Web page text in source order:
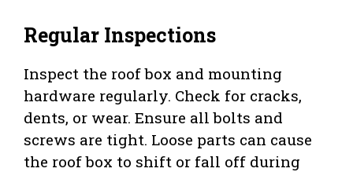
Regular Inspections
Inspect the roof box and mounting
hardware regularly. Check for cracks,
dents, or wear. Ensure all bolts and
screws are tight. Loose parts can cause
the roof box to shift or fall off during